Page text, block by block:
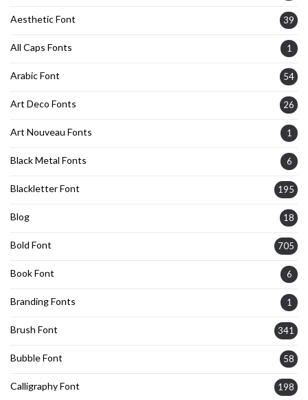
Aesthetic Font 39
All Caps Fonts 1
Arabic Font 54
Art Deco Fonts 26
Art Nouveau Fonts 1
Black Metal Fonts 6
Blackletter Font 195
Blog 18
Bold Font 705
Book Font 6
Branding Fonts 1
Brush Font 341
Bubble Font 58
Calligraphy Font 198